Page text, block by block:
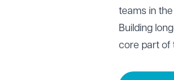
teams in
Building
core part of